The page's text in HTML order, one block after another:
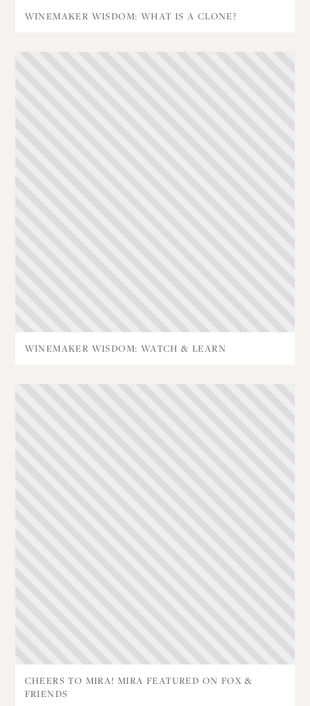
WINEMAKER WISDOM: WHAT IS A CLONE?
WINEMAKER WISDOM: WATCH & LEARN
CHEERS TO MIRA! MIRA FEATURED ON FOX &
FRIENDS